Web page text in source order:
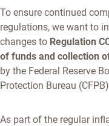
To ensure continued
regulations, we want to
changes to Regulation
of funds and collection
by the Federal Reserve
Protection Bureau
As part of the regular